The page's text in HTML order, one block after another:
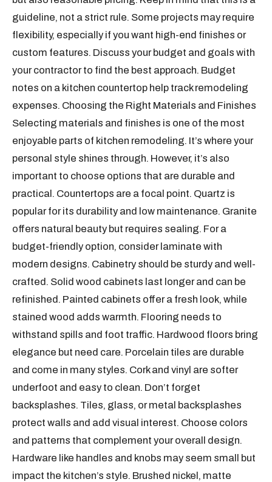
guideline, not a strict rule. Some projects may require
flexibility, especially if you want high-end finishes or
custom features. Discuss your budget and goals with
your contractor to find the best approach. Budget
notes on a kitchen countertop help track remodeling
expenses. Choosing the Right Materials and Finishes
Selecting materials and finishes is one of the most
enjoyable parts of kitchen remodeling. It’s where your
personal style shines through. However, it’s also
important to choose options that are durable and
practical. Countertops are a focal point. Quartz is
popular for its durability and low maintenance. Granite
offers natural beauty but requires sealing. For a
budget-friendly option, consider laminate with
modern designs. Cabinetry should be sturdy and well-
crafted. Solid wood cabinets last longer and can be
refinished. Painted cabinets offer a fresh look, while
stained wood adds warmth. Flooring needs to
withstand spills and foot traffic. Hardwood floors bring
elegance but need care. Porcelain tiles are durable
and come in many styles. Cork and vinyl are softer
underfoot and easy to clean. Don’t forget
backsplashes. Tiles, glass, or metal backsplashes
protect walls and add visual interest. Choose colors
and patterns that complement your overall design.
Hardware like handles and knobs may seem small but
impact the kitchen’s style. Brushed nickel, matte